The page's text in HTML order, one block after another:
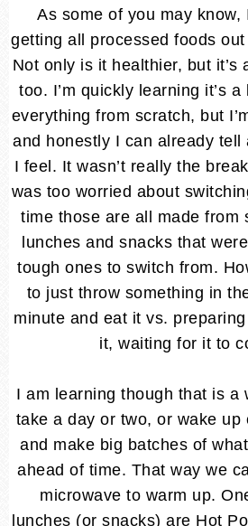
As some of you may know,
getting all processed foods
Not only is it healthier, but it’s
too. I’m quickly learning it’s
everything from scratch, but
and honestly I can already tell
I feel. It wasn’t really the
was too worried about
time those are all made from
lunches and snacks that
tough ones to switch from.
to just throw something in
minute and eat it vs.
it, waiting for it to
I am learning though that is a
take a day or two, or wake up
and make big batches of
ahead of time. That way we
microwave to warm up.
lunches (or snacks) are Hot